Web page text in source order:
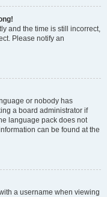
and the time is still incorrect,
Please notify an
or nobody has
a board administrator if
language pack does not
can be found at the
a username when viewing